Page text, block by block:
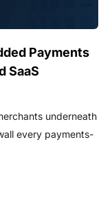
Payments
SaaS
underneath
every payments-